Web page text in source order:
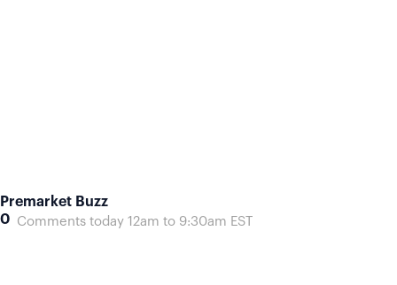
Premarket Buzz
0 Comments today 12am to 9:30am EST